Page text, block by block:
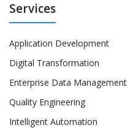
Services
Application Development
Digital Transformation
Enterprise Data Management
Quality Engineering
Intelligent Automation